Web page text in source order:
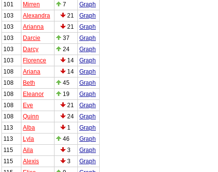
101
Mirren 7
Graph
103
Alexandra 21
Graph
103
Arianna 21
Graph
103
Darcie 37
Graph
103
Darcy 24
Graph
103
Florence 14
Graph
108
Ariana 14
Graph
108
Beth 45
Graph
108
Eleanor 19
Graph
108
Eve 21
Graph
108
Quinn 24
Graph
113
Alba 1
Graph
113
Lyla 46
Graph
115
Aila 3
Graph
115
Alexis 3
Graph